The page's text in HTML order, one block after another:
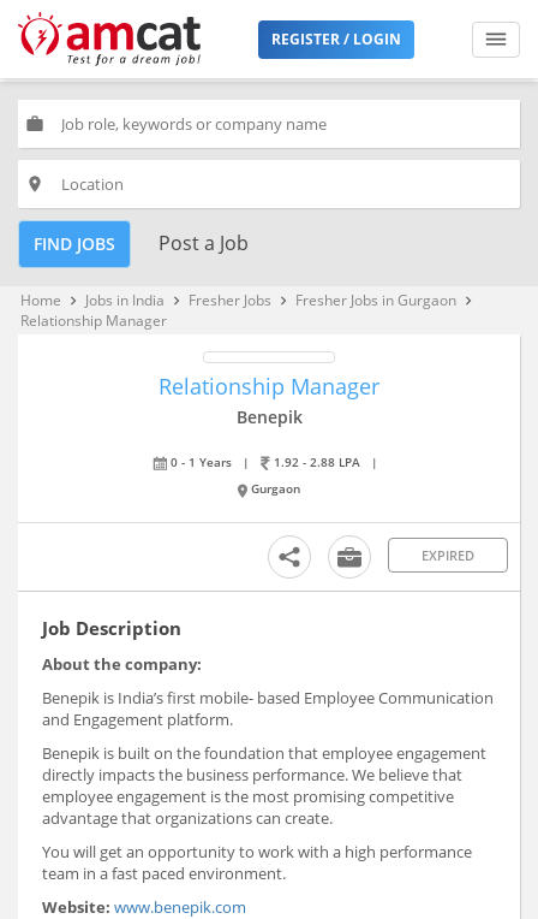
REGISTER / LOGIN
work
place
FIND JOBS Post a Job
Home keyboard_arrow_right Jobs in India keyboard_arrow_right Fresher Jobs keyboard_arrow_right Fresher Jobs in Gurgaon keyboard_arrow_right
Relationship Manager
Relationship Manager
Benepik
0 - 1 Years | 1.92 - 2.88 LPA
|
Gurgaon
EXPIRED
Job Description
About the company:
Benepik is India’s first mobile- based Employee Communication
and Engagement platform.
Benepik is built on the foundation that employee engagement
directly impacts the business performance. We believe that
employee engagement is the most promising competitive
advantage that organizations can create.
You will get an opportunity to work with a high performance
team in a fast paced environment.
Website: www.benepik.com